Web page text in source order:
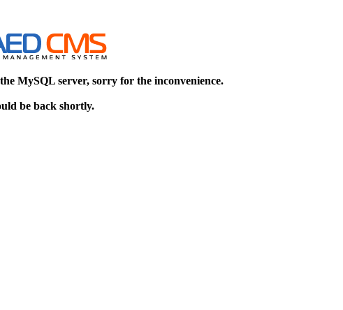
MySQL server, sorry for the inconvenience.
be back shortly.